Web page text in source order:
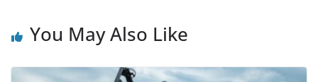
You May Also Like